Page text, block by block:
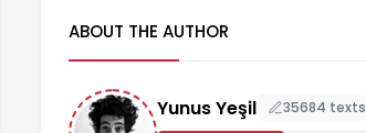
ABOUT THE AUTHOR
Yunus Yeşil 35684 texts